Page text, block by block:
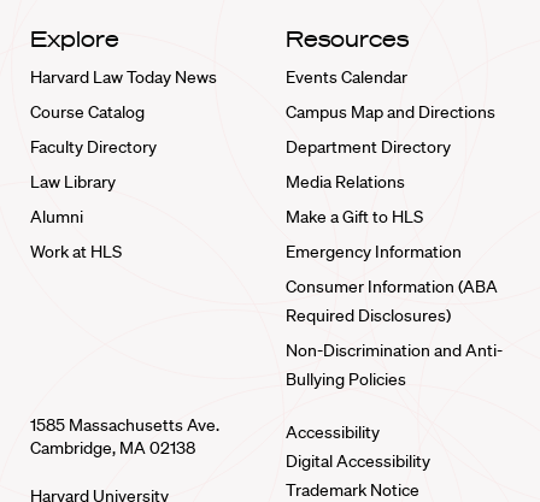
Explore
Harvard Law Today News
Course Catalog
Faculty Directory
Law Library
Alumni
Work at HLS
Resources
Events Calendar
Campus Map and Directions
Department Directory
Media Relations
Make a Gift to HLS
Emergency Information
Consumer Information (ABA
Required Disclosures)
Non-Discrimination and Anti-
Bullying Policies
1585 Massachusetts Ave.
Cambridge, MA 02138
Harvard University
Accessibility
Digital Accessibility
Trademark Notice